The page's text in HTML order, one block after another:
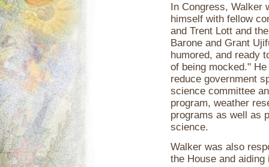
In Congress, Walker
himself with fellow
and Trent Lott and
Barone and Grant
humored, and ready
of being mocked."
reduce government
science committee
program, weather
programs as well as
science.
Walker was also
the House and